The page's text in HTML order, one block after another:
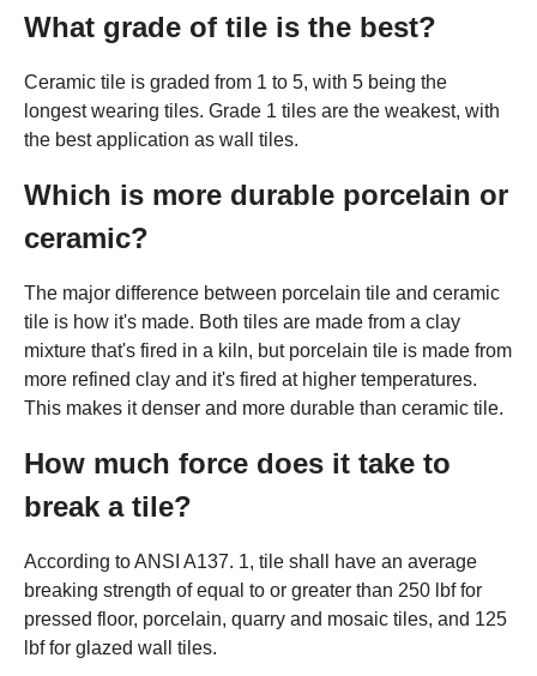
What grade of tile is the best?
Ceramic tile is graded from 1 to 5, with 5 being the
longest wearing tiles. Grade 1 tiles are the weakest, with
the best application as wall tiles.
Which is more durable porcelain or
ceramic?
The major difference between porcelain tile and ceramic
tile is how it's made. Both tiles are made from a clay
mixture that's fired in a kiln, but porcelain tile is made from
more refined clay and it's fired at higher temperatures.
This makes it denser and more durable than ceramic tile.
How much force does it take to
break a tile?
According to ANSI A137. 1, tile shall have an average
breaking strength of equal to or greater than 250 lbf for
pressed floor, porcelain, quarry and mosaic tiles, and 125
lbf for glazed wall tiles.